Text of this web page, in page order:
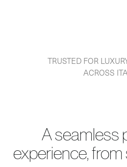
TRUSTED FOR
ACROSS
A seamless
experience, from